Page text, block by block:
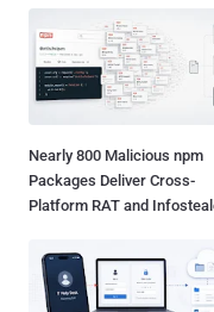
Nearly 800 Malicious npm
Packages Deliver Cross-
Platform RAT and